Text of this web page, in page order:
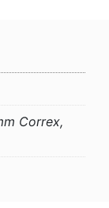
Correx,